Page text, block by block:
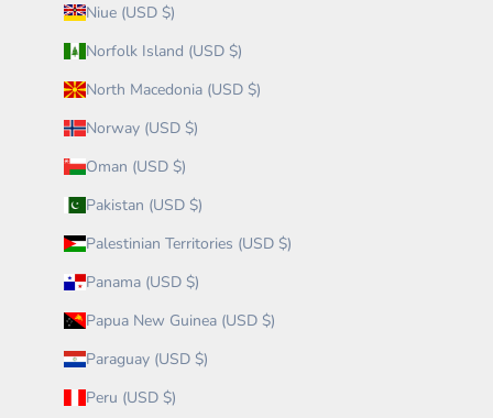
Niue (USD $)
Norfolk Island (USD $)
North Macedonia (USD $)
Norway (USD $)
Oman (USD $)
Pakistan (USD $)
Palestinian Territories (USD $)
Panama (USD $)
Papua New Guinea (USD $)
Paraguay (USD $)
Peru (USD $)